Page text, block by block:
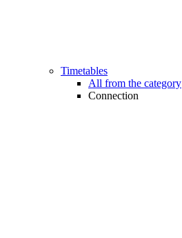
Timetables
All from the category
Connection